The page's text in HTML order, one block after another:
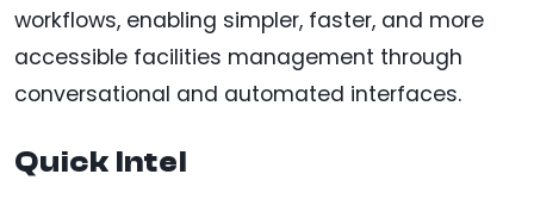
workflows, enabling simpler, faster, and more
accessible facilities management through
conversational and automated interfaces.
Quick Intel